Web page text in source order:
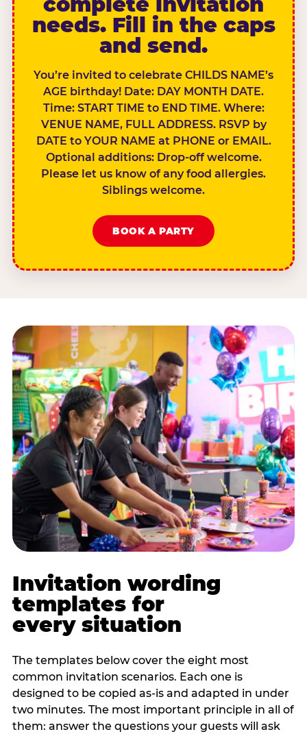
needs. Fill in the caps
and send.
You’re invited to celebrate CHILDS NAME’s
AGE birthday! Date: DAY MONTH DATE.
Time: START TIME to END TIME. Where:
VENUE NAME, FULL ADDRESS. RSVP by
DATE to YOUR NAME at PHONE or EMAIL.
Optional additions: Drop-off welcome.
Please let us know of any food allergies.
Siblings welcome.
BOOK A PARTY
Invitation wording
templates for
every situation
The templates below cover the eight most
common invitation scenarios. Each one is
designed to be copied as-is and adapted in under
two minutes. The most important principle in all of
them: answer the questions your guests will ask